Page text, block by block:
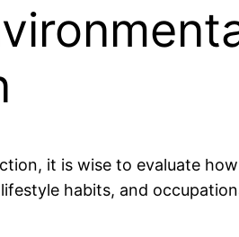
it is wise to evaluate
habits, and